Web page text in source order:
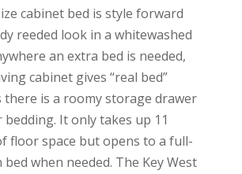
cabinet bed is style forward
reeded look in a whitewashed
an extra bed is needed,
cabinet gives “real bed”
there is a roomy storage drawer
It only takes up 11
floor space but opens to a full-
when needed. The Key West